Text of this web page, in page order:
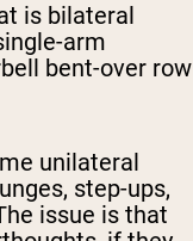
is bilateral
arm
bent-over row
unilateral
step-ups,
issue is that